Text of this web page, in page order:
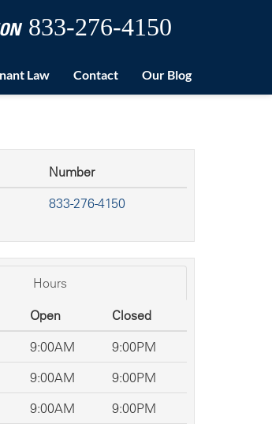
833-276-4150
Law Contact Our Blog
Number
833-276-4150
Hours
Open
Closed
9:00AM
9:00PM
9:00AM
9:00PM
9:00AM
9:00PM